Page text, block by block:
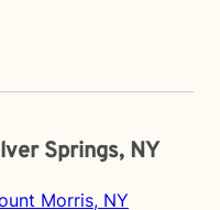
Springs, NY
Morris, NY